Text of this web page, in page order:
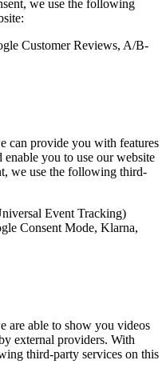
we use the following
Customer Reviews, A/B-
can provide you with features
you to use our website
we use the following third-
Event Tracking)
Consent Mode, Klarna,
are able to show you videos
external providers. With
third-party services on this